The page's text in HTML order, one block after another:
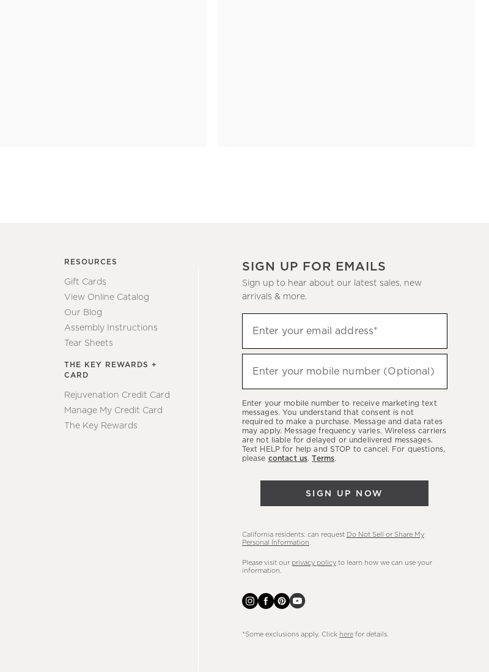
RESOURCES
Gift Cards
View Online Catalog
Our Blog
Assembly Instructions
Tear Sheets
THE KEY REWARDS +
CARD
Rejuvenation Credit Card
Manage My Credit Card
The Key Rewards
SIGN UP FOR EMAILS
Sign up to hear about our latest sales, new
arrivals & more.
up
to
hear
latest
sales,
new
arrivals
Enter your email address*
Enter your mobile number (Optional)
Enter your mobile number to receive marketing text
messages. You understand that consent is not
required to make a purchase. Message and data rates
may apply. Message frequency varies. Wireless carriers
are not liable for delayed or undelivered messages.
Text HELP for help and STOP to cancel. For questions,
please contact us.Terms.
SIGN UP NOW
California residents: can request Do Not Sell or Share My
Personal Information
Please visit our privacy policyto learn how we can use your
information.
*Some exclusions apply. Click herefor details.